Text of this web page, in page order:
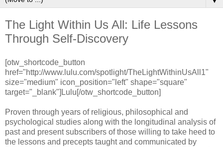
The Light Within Us All: Life Lessons
Through Self-Discovery
[otw_shortcode_button
href="http://www.lulu.com/spotlight/TheLightWithinUsAll1"
size="medium" icon_position="left" shape="square"
target="_blank"]Lulu[/otw_shortcode_button]
Proven through years of religious, philosophical and
psychological studies along with the longitudinal analysis of
past and present subscribers of those willing to take heed to
the lessons and precepts taught and communicated by